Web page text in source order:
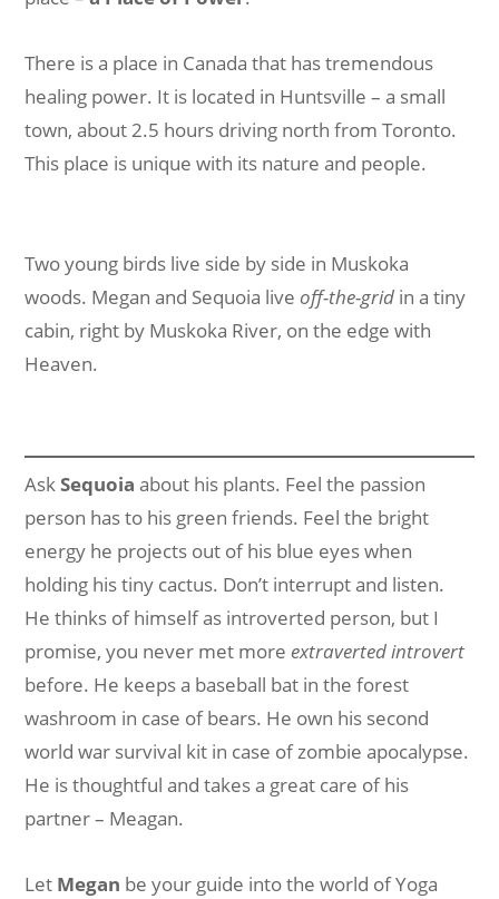
There is a place in Canada that has tremendous
healing power. It is located in Huntsville – a small
town, about 2.5 hours driving north from Toronto.
This place is unique with its nature and people.
Two young birds live side by side in Muskoka
woods. Megan and Sequoia liveoff-the-grid in a tiny
cabin, right by Muskoka River, on the edge with
Heaven.
AskSequoia about his plants. Feel the passion
person has to his green friends. Feel the bright
energy he projects out of his blue eyes when
holding his tiny cactus. Don’t interrupt and listen.
He thinks of himself as introverted person, but I
promise, you never met moreextraverted introvert
before. He keeps a baseball bat in the forest
washroom in case of bears. He own his second
world war survival kit in case of zombie apocalypse.
He is thoughtful and takes a great care of his
partner – Meagan.
Let Megan be your guide into the world of Yoga